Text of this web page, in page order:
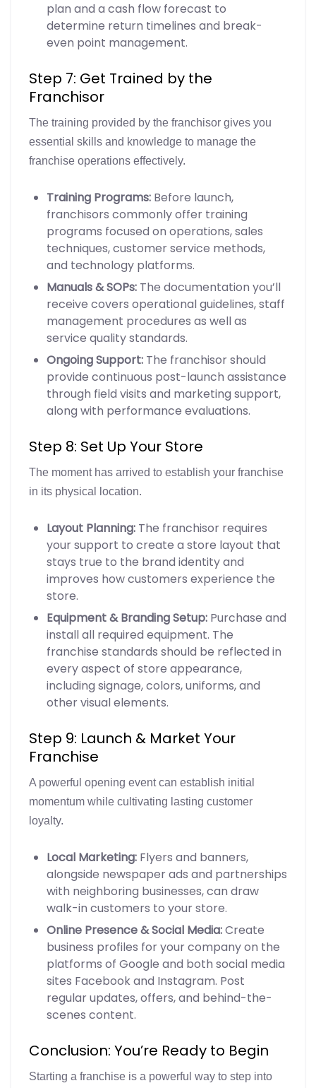
plan and a cash flow forecast to
determine return timelines and break-
even point management.
Step 7: Get Trained by the
Franchisor
The training provided by the franchisor gives you
essential skills and knowledge to manage the
franchise operations effectively.
Training Programs: Before launch,
franchisors commonly offer training
programs focused on operations, sales
techniques, customer service methods,
and technology platforms.
Manuals & SOPs: The documentation you’ll
receive covers operational guidelines, staff
management procedures as well as
service quality standards.
Ongoing Support: The franchisor should
provide continuous post-launch assistance
through field visits and marketing support,
along with performance evaluations.
Step 8: Set Up Your Store
The moment has arrived to establish your franchise
in its physical location.
Layout Planning: The franchisor requires
your support to create a store layout that
stays true to the brand identity and
improves how customers experience the
store.
Equipment & Branding Setup: Purchase and
install all required equipment. The
franchise standards should be reflected in
every aspect of store appearance,
including signage, colors, uniforms, and
other visual elements.
Step 9: Launch & Market Your
Franchise
A powerful opening event can establish initial
momentum while cultivating lasting customer
loyalty.
Local Marketing: Flyers and banners,
alongside newspaper ads and partnerships
with neighboring businesses, can draw
walk-in customers to your store.
Online Presence & Social Media:Create
business profiles for your company on the
platforms of Google and both social media
sites Facebook and Instagram. Post
regular updates, offers, and behind-the-
scenes content.
Conclusion: You’re Ready to Begin
Starting a franchise is a powerful way to step into